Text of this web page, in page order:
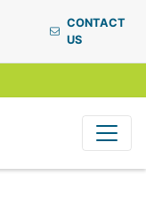
CONTACT
US